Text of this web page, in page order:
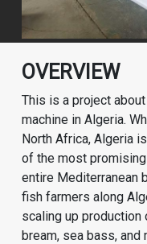
OVERVIEW
This is a project
machine in Algeria.
North Africa, Algeria
of the most
entire Mediterranean
fish farmers along
scaling up
bream, sea bass,